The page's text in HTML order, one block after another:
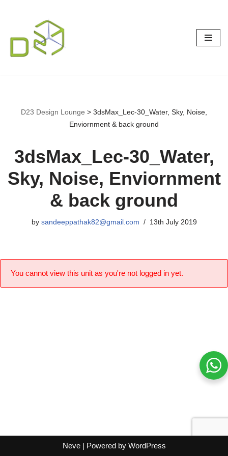
to
content
D23 Design Lounge > 3dsMax_Lec-30_Water, Sky, Noise,
Enviornment & back ground
3dsMax_Lec-30_Water,
Sky, Noise, Enviornment
& back ground
by sandeeppathak82@gmail.com 13th July 2019
You cannot view this unit as you're not logged in yet.
Neve| Powered by WordPress